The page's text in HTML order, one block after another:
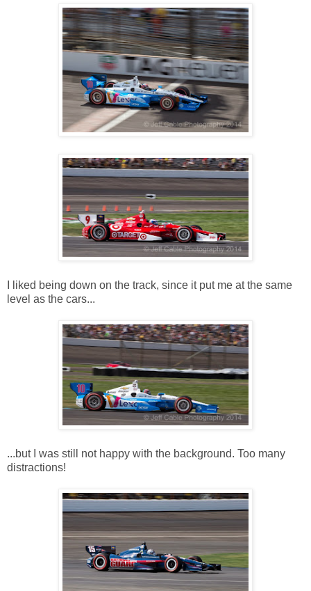
I liked being down on the track, since it put me at the same
level as the cars...
...but I was still not happy with the background. Too many
distractions!